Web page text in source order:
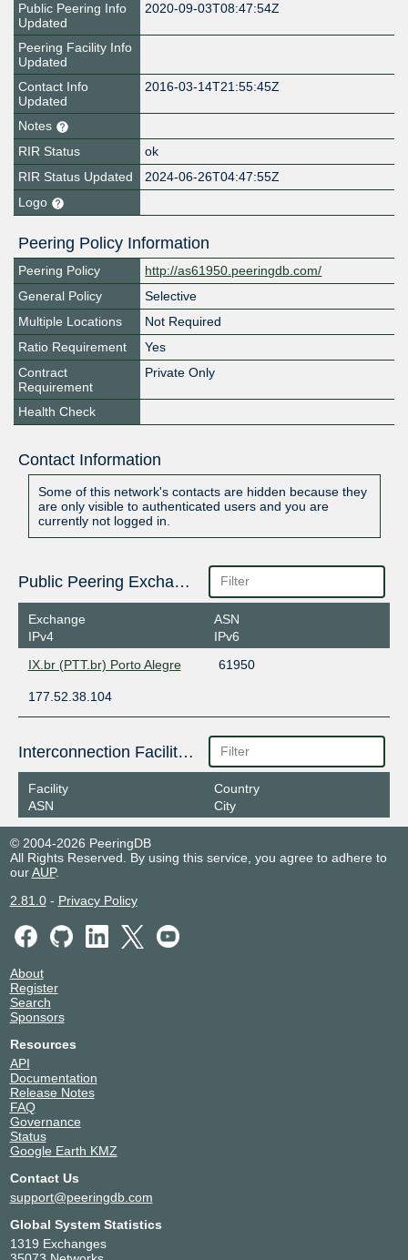
Public Peering Info
Updated
2020-09-03T08:47:54Z
Peering Facility Info
Updated
Contact Info
Updated
2016-03-14T21:55:45Z
Notes
RIR Status
ok
RIR Status Updated
2024-06-26T04:47:55Z
Logo
Peering Policy Information
Peering Policy
http://as61950.peeringdb.com/
General Policy
Selective
Multiple Locations
Not Required
Ratio Requirement
Yes
Contract
Requirement
Private Only
Health Check
Contact Information
Some of this network's contacts are hidden because they
are only visible to authenticated users and you are
currently not logged in.
Public Peering Exchange Points
Exchange
IPv4
ASN
IPv6
IX.br (PTT.br) Porto Alegre
61950
177.52.38.104
Interconnection Facilities
Facility
ASN
Country
City
© 2004-2026 PeeringDB
All Rights Reserved. By using this service, you agree to adhere to
ourAUP.
2.81.0- Privacy Policy
About
Register
Search
Sponsors
Resources
API
Documentation
Release Notes
FAQ
Governance
Status
Google Earth KMZ
Contact Us
support@peeringdb.com
Global System Statistics
1319 Exchanges